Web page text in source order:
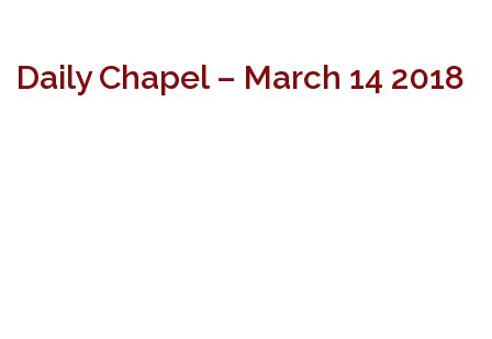
Daily Chapel – March 14 2018